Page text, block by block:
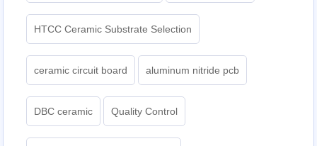
HTCC Ceramic Substrate Selection
ceramic circuit board aluminum nitride pcb
DBC ceramic Quality Control